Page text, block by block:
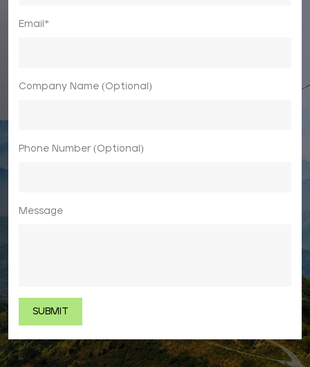
Email*
Company Name (Optional)
Phone Number (Optional)
Message